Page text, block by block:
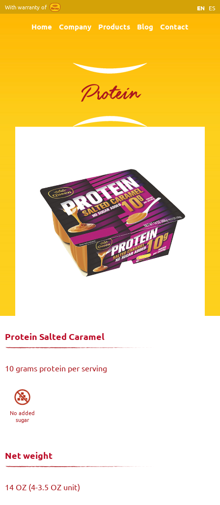
With warranty of EN ES
Home Company Products Blog Contact
Protein
Protein Salted Caramel
10 grams protein per serving
No added
sugar
Net weight
14 OZ (4-3.5 OZ unit)